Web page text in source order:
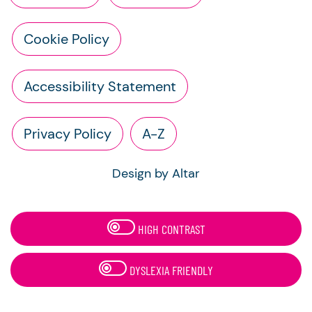
Cookie Policy
Accessibility Statement
Privacy Policy A-Z
Design by Altar
HIGH CONTRAST
DYSLEXIA FRIENDLY